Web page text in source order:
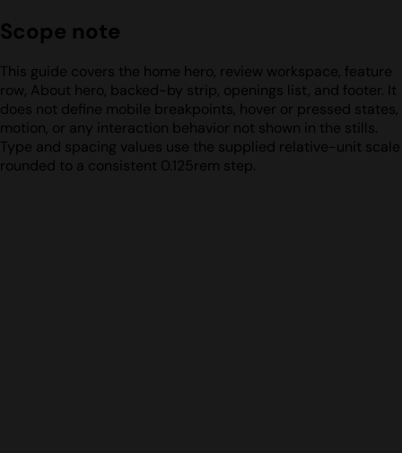
Scope note
This guide covers the home hero, review workspace, feature
row, About hero, backed-by strip, openings list, and footer. It
does not define mobile breakpoints, hover or pressed states,
motion, or any interaction behavior not shown in the stills.
Type and spacing values use the supplied relative-unit scale
rounded to a consistent 0.125rem step.